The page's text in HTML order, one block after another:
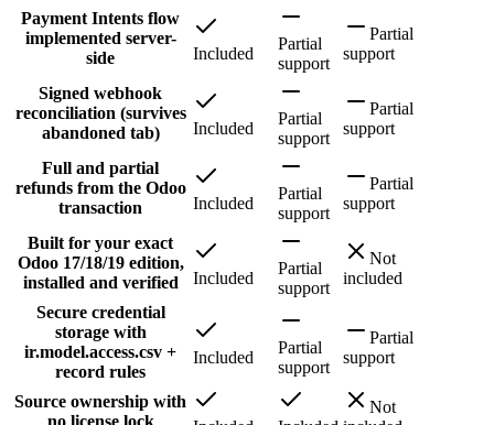
Payment Intents flow
implemented server-
side
Included
Partial
support
Partial
support
Signed webhook
reconciliation (survives
abandoned tab)
Included
Partial
support
Partial
support
Full and partial
refunds from the Odoo
transaction
Included
Partial
support
Partial
support
Built for your exact
Odoo 17/18/19 edition,
installed and verified
Included
Partial
support
Not
included
Secure credential
storage with
ir.model.access.csv +
record rules
Included
Partial
support
Partial
support
Source ownership with
Not